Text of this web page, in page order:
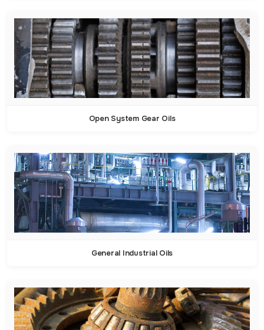
Open System Gear Oils
General Industrial Oils